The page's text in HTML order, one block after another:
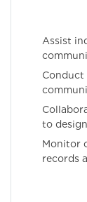
Assist
to
Monitor
records